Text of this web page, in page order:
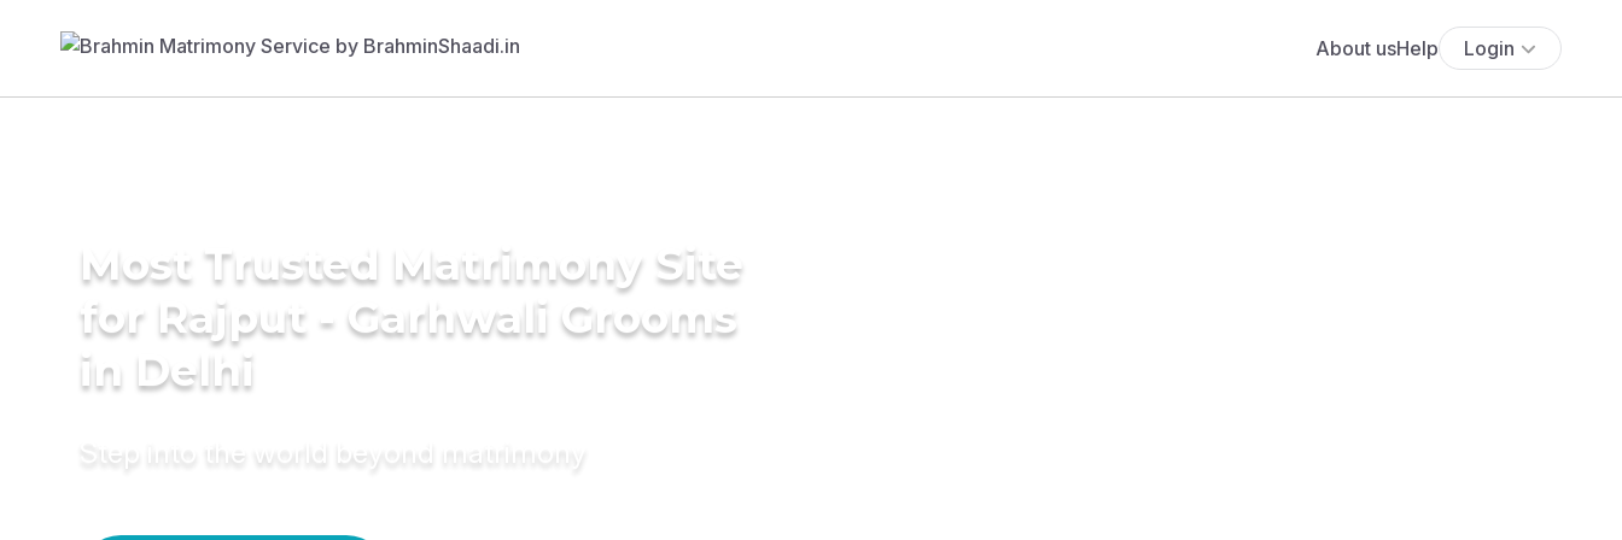
About usHelp Login
Most Trusted Matrimony Site
for Rajput - Garhwali Grooms
in Delhi
Step into the world beyond matrimony